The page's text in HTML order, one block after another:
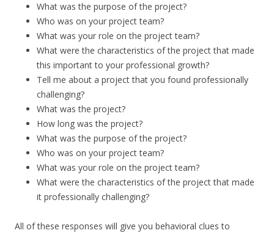
What was the purpose of the project?
Who was on your project team?
What was your role on the project team?
What were the characteristics of the project that made
this important to your professional growth?
Tell me about a project that you found professionally
challenging?
What was the project?
How long was the project?
What was the purpose of the project?
Who was on your project team?
What was your role on the project team?
What were the characteristics of the project that made
it professionally challenging?
All of these responses will give you behavioral clues to